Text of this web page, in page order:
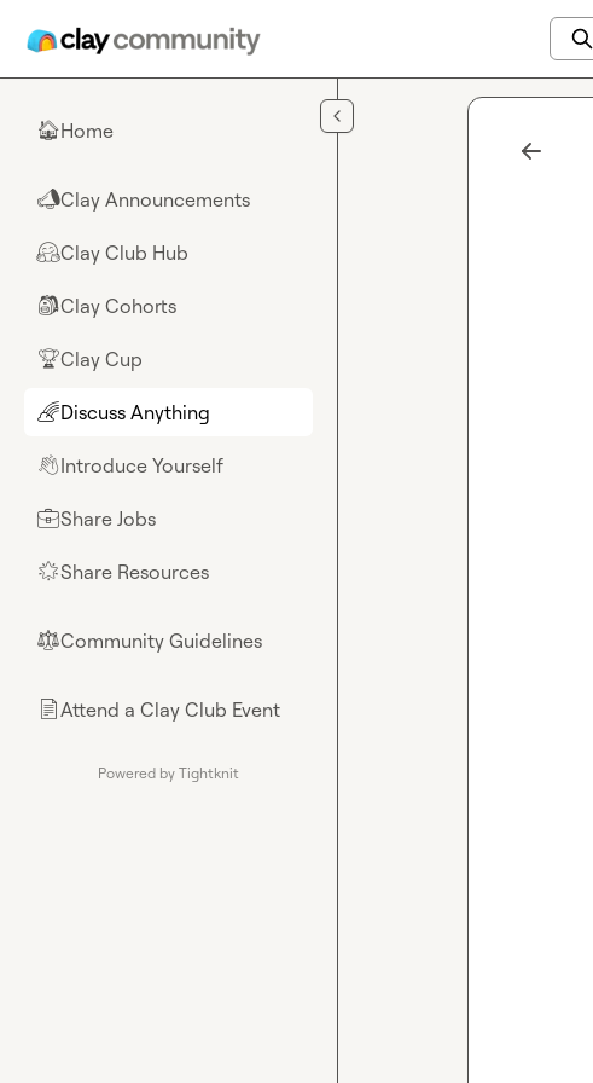
🏠Home
📣Clay Announcements
🤗Clay Club Hub
🎒Clay Cohorts
🏆Clay Cup
🌈Discuss Anything
👋Introduce Yourself
💼Share Jobs
🌟Share Resources
⚖︎Community Guidelines
📄Attend a Clay Club Event
Powered by Tightknit